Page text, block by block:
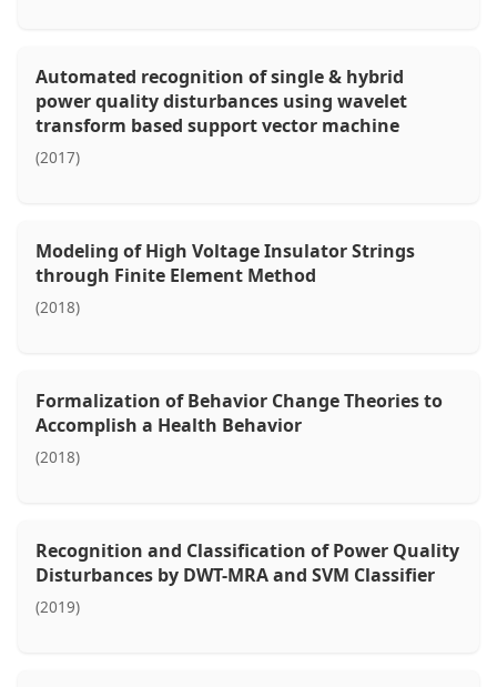
Automated recognition of single & hybrid
power quality disturbances using wavelet
transform based support vector machine
(2017)
Modeling of High Voltage Insulator Strings
through Finite Element Method
(2018)
Formalization of Behavior Change Theories to
Accomplish a Health Behavior
(2018)
Recognition and Classification of Power Quality
Disturbances by DWT-MRA and SVM Classifier
(2019)